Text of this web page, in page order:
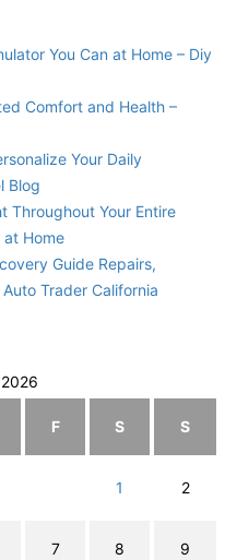
You Can at Home – Diy
Comfort and Health –
Your Daily
Blog
Throughout Your Entire
at Home
Guide Repairs,
Trader California
F S S
1 2
7 8 9